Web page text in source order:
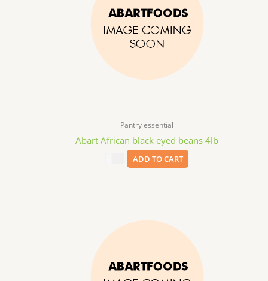
Pantry essential
Abart African black eyed beans 4lb
ADD TO CART